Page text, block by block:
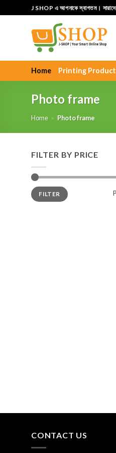
to
J SHOP এ আপনাকে স্বাগতম।
Home Printing Product
Photo frame
Home » Photo frame
FILTER BY PRICE
Min
price
Max
priceFILTER
CONTACT US